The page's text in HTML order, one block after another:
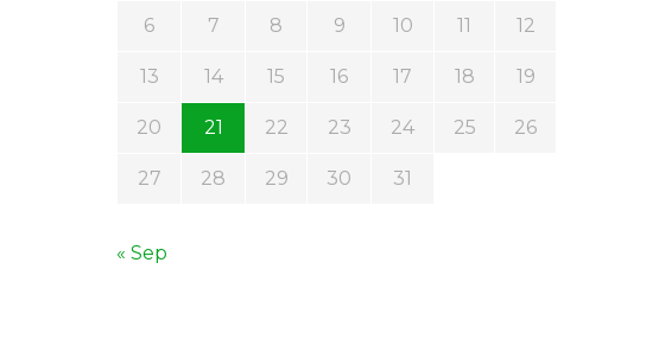
6 7 8 9 10 11 12
13 14 15 16 17 18 19
20 21 22 23 24 25 26
27 28 29 30 31
« Sep